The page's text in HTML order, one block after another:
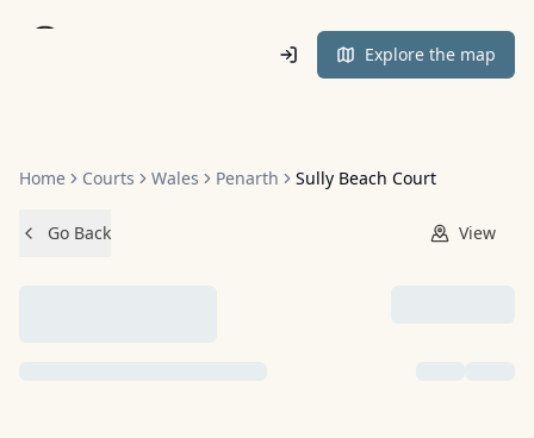
Home
Explore the map
Home Courts Wales Penarth Sully Beach Court
Go Back View